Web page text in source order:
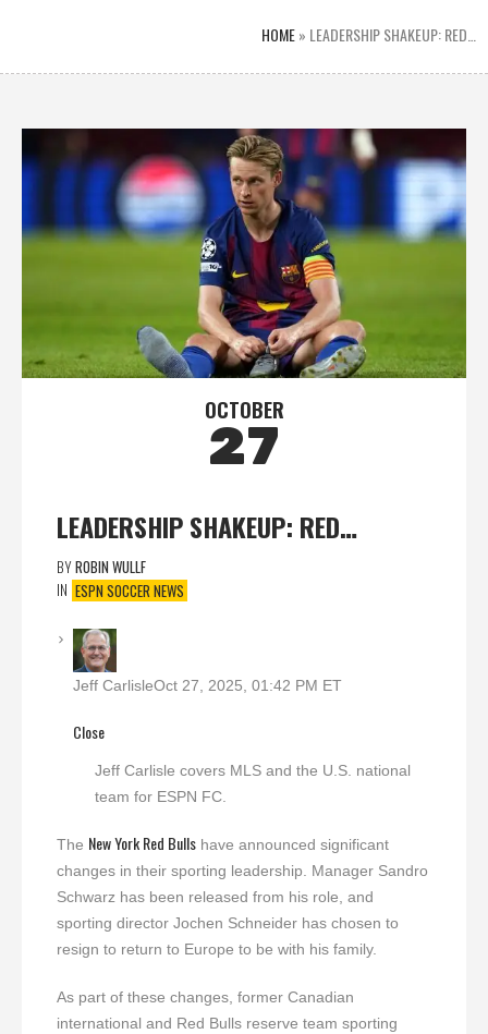
HOME» LEADERSHIP SHAKEUP: RED…
OCTOBER
27
LEADERSHIP SHAKEUP: RED…
BYROBIN WULLF
IN ESPN SOCCER NEWS
Jeff CarlisleOct 27, 2025, 01:42 PM ET
Close
Jeff Carlisle covers MLS and the U.S. national
team for ESPN FC.
The New York Red Bulls have announced significant
changes in their sporting leadership. Manager Sandro
Schwarz has been released from his role, and
sporting director Jochen Schneider has chosen to
resign to return to Europe to be with his family.
As part of these changes, former Canadian
international and Red Bulls reserve team sporting